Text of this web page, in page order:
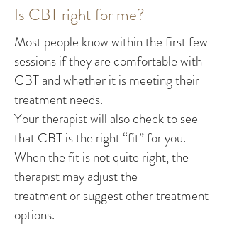
Is CBT right for me?
Most people know within the first few
sessions if they are comfortable with
CBT and whether it is meeting their
treatment needs.
Your therapist will also check to see
that CBT is the right “fit” for you.
When the fit is not quite right, the
therapist may adjust the
treatment or suggest other treatment
options.